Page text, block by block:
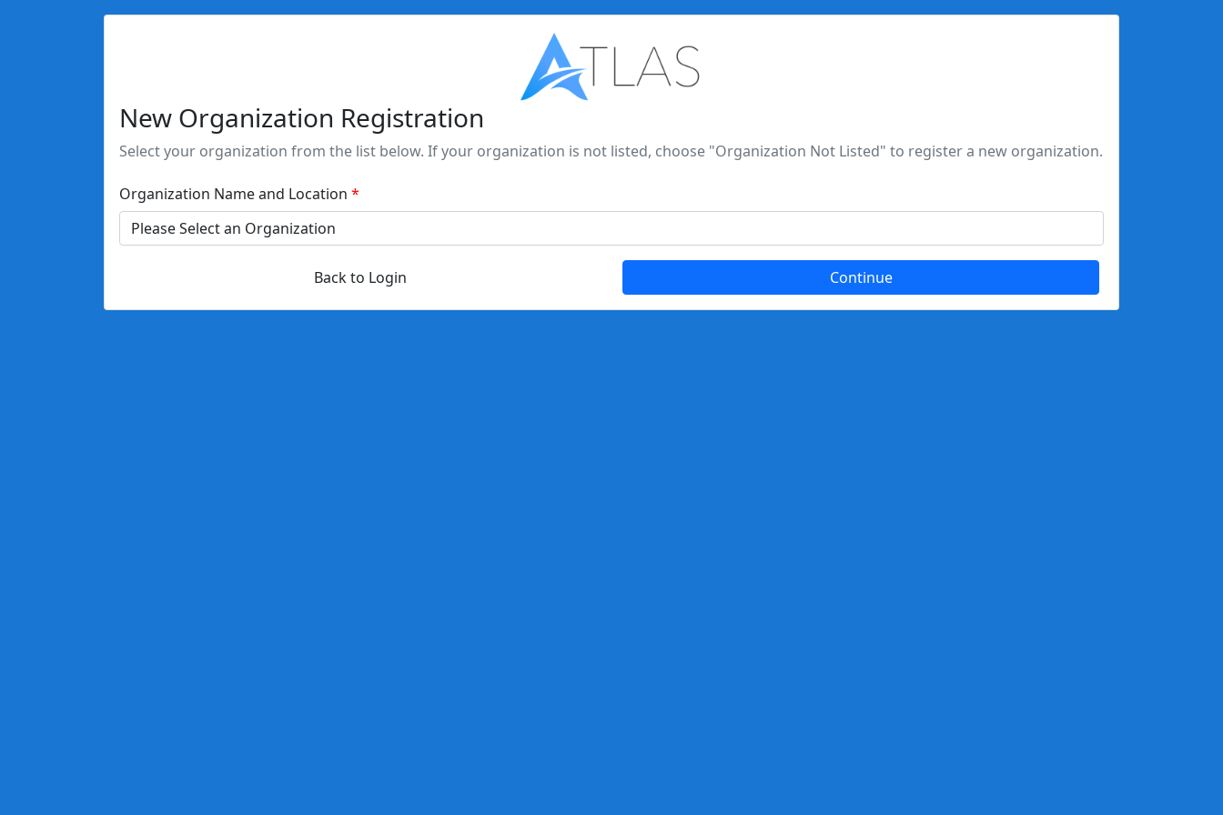
New Organization Registration
Select your organization from the list below. If your organization is not listed, choose "Organization Not Listed" to register a new organization.
Organization Name and Location
Back to Login Continue